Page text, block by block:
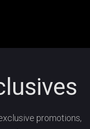
promotions,